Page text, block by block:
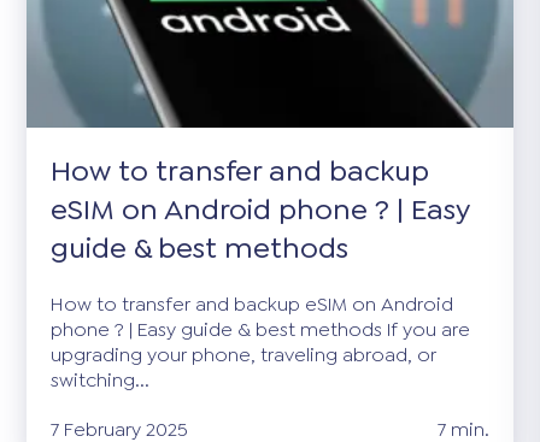
How to transfer and backup
eSIM on Android phone ? | Easy
guide & best methods
How to transfer and backup eSIM on Android
phone ? | Easy guide & best methods If you are
upgrading your phone, traveling abroad, or
switching...
7 February 2025
7 min.